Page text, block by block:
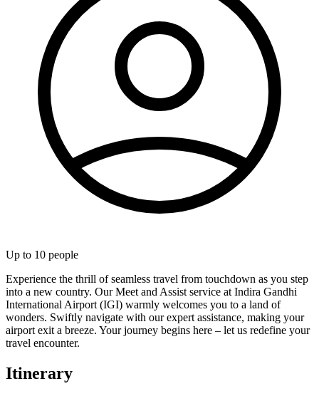
Up to 10 people
Experience the thrill of seamless travel from touchdown as you step
into a new country. Our Meet and Assist service at Indira Gandhi
International Airport (IGI) warmly welcomes you to a land of
wonders. Swiftly navigate with our expert assistance, making your
airport exit a breeze. Your journey begins here – let us redefine your
travel encounter.
Itinerary